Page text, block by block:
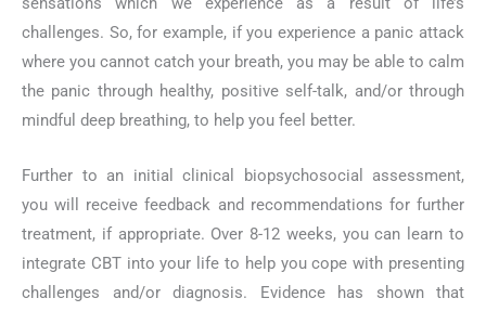
challenges. So, for example, if you experience a panic attack
where you cannot catch your breath, you may be able to calm
the panic through healthy, positive self-talk, and/or through
mindful deep breathing, to help you feel better.
Further to an initial clinical biopsychosocial assessment,
you will receive feedback and recommendations for further
treatment, if appropriate. Over 8-12 weeks, you can learn to
integrate CBT into your life to help you cope with presenting
challenges and/or diagnosis. Evidence has shown that